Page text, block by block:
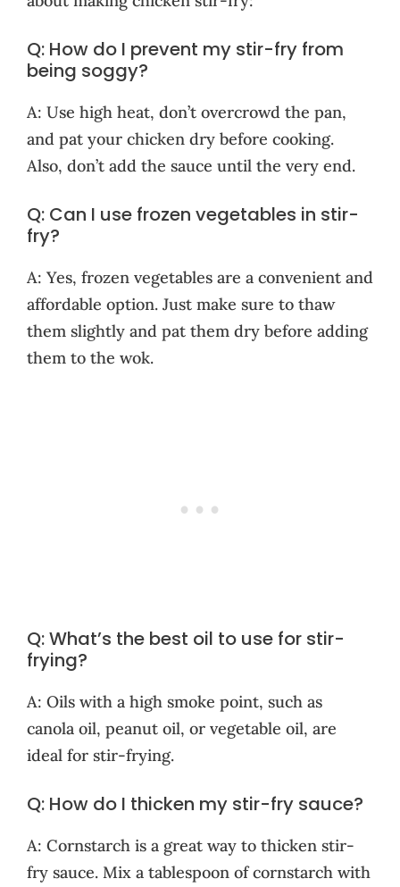
Q: How do I prevent my stir-fry from
being soggy?
A: Use high heat, don’t overcrowd the pan,
and pat your chicken dry before cooking.
Also, don’t add the sauce until the very end.
Q: Can I use frozen vegetables in stir-
fry?
A: Yes, frozen vegetables are a convenient and
affordable option. Just make sure to thaw
them slightly and pat them dry before adding
them to the wok.
Q: What’s the best oil to use for stir-
frying?
A: Oils with a high smoke point, such as
canola oil, peanut oil, or vegetable oil, are
ideal for stir-frying.
Q: How do I thicken my stir-fry sauce?
A: Cornstarch is a great way to thicken stir-
fry sauce. Mix a tablespoon of cornstarch with